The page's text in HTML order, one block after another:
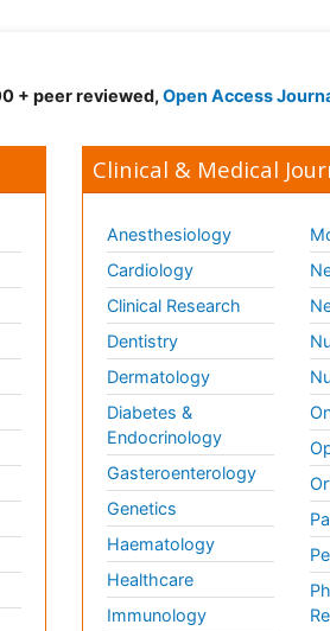
+ peer reviewed, Open Access
Clinical & Medical
Anesthesiology
Cardiology
Clinical Research
Dentistry
Dermatology
Diabetes &
Endocrinology
Gasteroenterology
Genetics
Haematology
Healthcare
Immunology